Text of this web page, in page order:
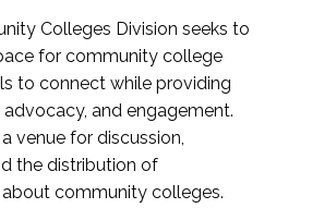
Colleges Division seeks to
for community college
to connect while providing
advocacy, and engagement.
venue for discussion,
the distribution of
community colleges.